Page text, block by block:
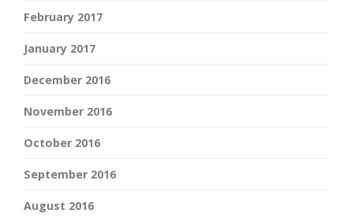
February 2017
January 2017
December 2016
November 2016
October 2016
September 2016
August 2016